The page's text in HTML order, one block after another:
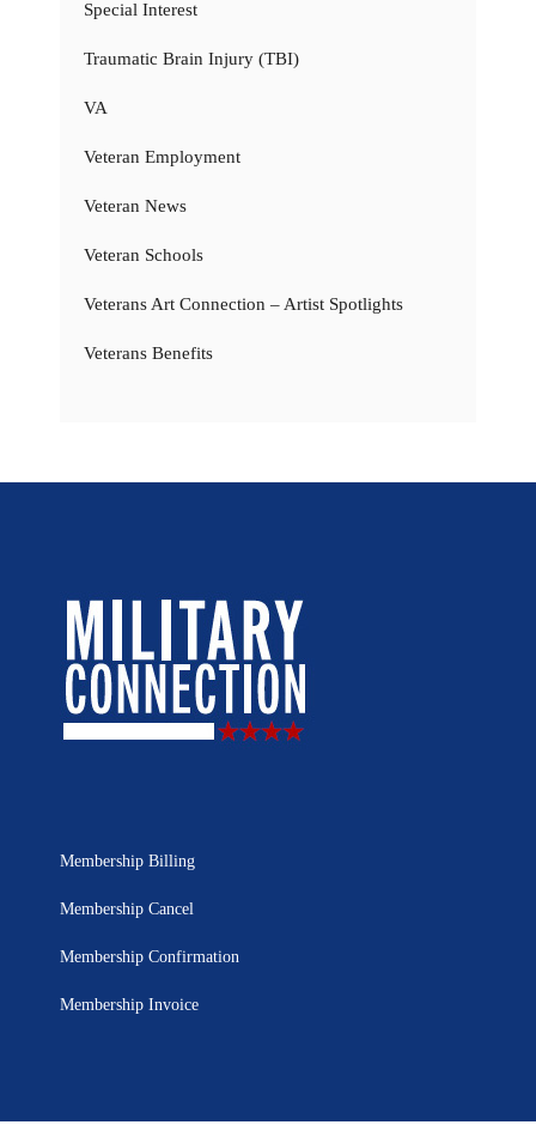
Special Interest
Traumatic Brain Injury (TBI)
VA
Veteran Employment
Veteran News
Veteran Schools
Veterans Art Connection – Artist Spotlights
Veterans Benefits
Membership Billing
Membership Cancel
Membership Confirmation
Membership Invoice